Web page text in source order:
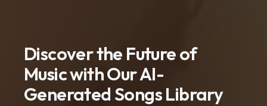
Discover the Future of
Music with Our AI-
Generated Songs Library